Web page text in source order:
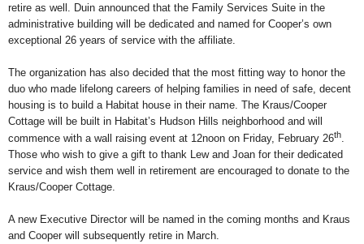
retire as well. Duin announced that the Family Services Suite in the
administrative building will be dedicated and named for Cooper’s own
exceptional 26 years of service with the affiliate.
The organization has also decided that the most fitting way to honor the
duo who made lifelong careers of helping families in need of safe, decent
housing is to build a Habitat house in their name. The Kraus/Cooper
Cottage will be built in Habitat’s Hudson Hills neighborhood and will
commence with a wall raising event at 12noon on Friday, February 26th.
Those who wish to give a gift to thank Lew and Joan for their dedicated
service and wish them well in retirement are encouraged to donate to the
Kraus/Cooper Cottage.
A new Executive Director will be named in the coming months and Kraus
and Cooper will subsequently retire in March.